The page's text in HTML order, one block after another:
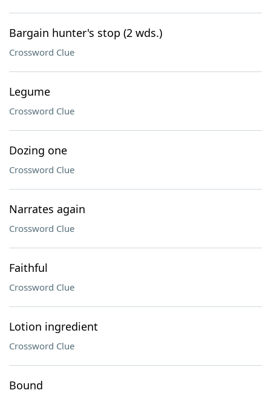
Bargain hunter's stop (2 wds.)
Crossword Clue
Legume
Crossword Clue
Dozing one
Crossword Clue
Narrates again
Crossword Clue
Faithful
Crossword Clue
Lotion ingredient
Crossword Clue
Bound